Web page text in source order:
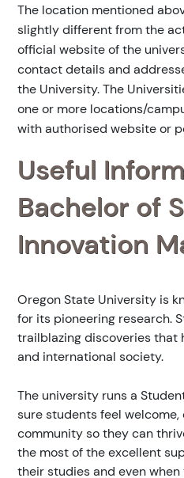
The location mentioned
slightly different from the
official website of the
contact details and
the University. The
one or more locations/
with authorised website or
Useful
Bachelor of
Innovation
Oregon State University is
for its pioneering research.
trailblazing discoveries that
and international society.
The university runs a
sure students feel
community so they can
the most of the excellent
their studies and even